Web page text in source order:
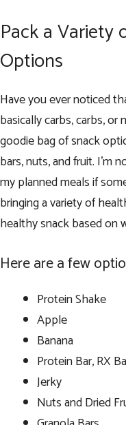
Pack a Variety
Options
Have you ever noticed
basically carbs, carbs,
goodie bag of snack
bars, nuts, and fruit. I’m
my planned meals if
bringing a variety of
healthy snack based on
Here are a few
Protein Shake
Apple
Banana
Protein Bar, RX
Jerky
Nuts and Dried